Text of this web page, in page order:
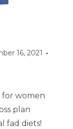
16, 2021
for women
plan
fad diets!